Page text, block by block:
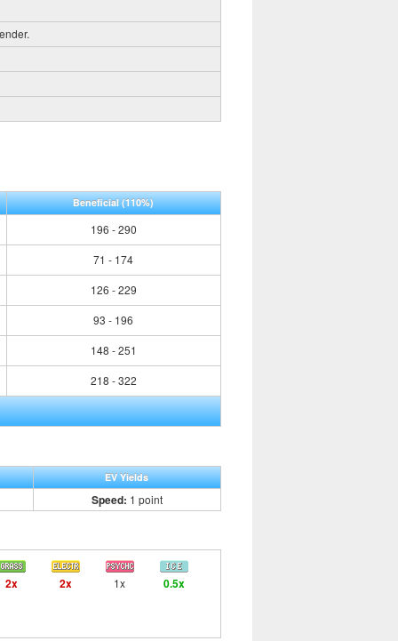
Beneficial(110%)
196 - 290
71 - 174
126 - 229
93 - 196
148 - 251
218 - 322
EV Yields
Speed: 1 point
2x 2x 1x 0.5x